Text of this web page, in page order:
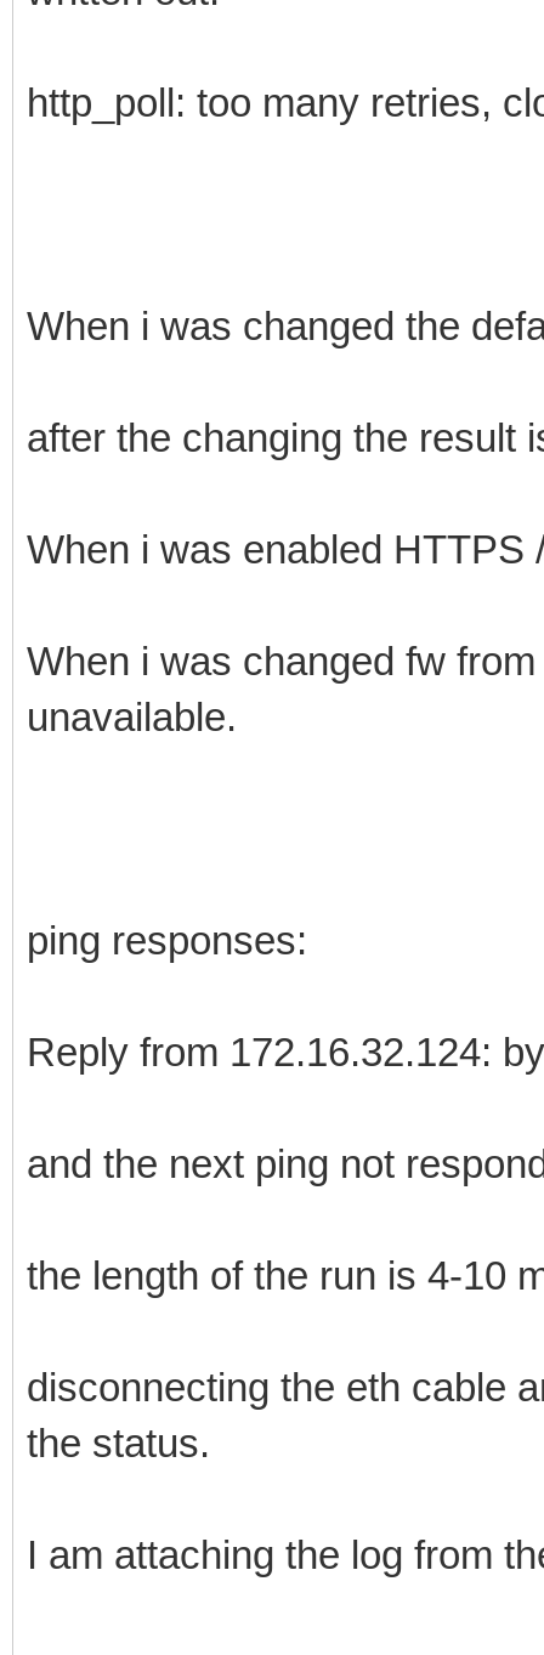
http_poll: too many retries,
When i was changed the
after the changing the result
When i was enabled HTTPS
When i was changed fw
unavailable.
ping responses:
Reply from 172.16.32.124:
and the next ping not
the length of the run is 4-10
disconnecting the eth cable
the status.
I am attaching the log from